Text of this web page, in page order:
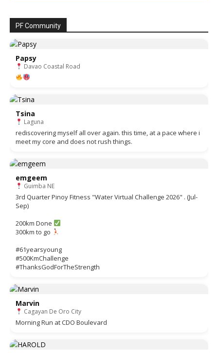
PF Community
Papsy
Davao Coastal Road
Tsina
Laguna
rediscovering myself all over again. this time, at a pace where i
meet my core and does not rush things.
emgeem
Guimba NE
3rd Quarter Pinoy Fitness "Water Virtual Challenge 2026" . (Jul-
Sep)
200km Done
300km to go
#61yearsyoung
#500KmChallenge
#ThanksGodForTheStrength
Marvin
Cagayan De Oro City
Morning Run at CDO Boulevard